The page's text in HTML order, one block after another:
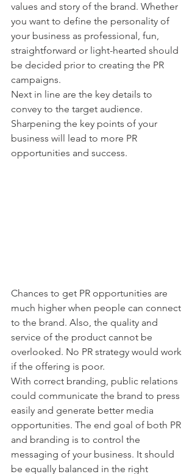
values and story of the brand. Whether
you want to define the personality of
your business as professional, fun,
straightforward or light-hearted should
be decided prior to creating the PR
campaigns.
Next in line are the key details to
convey to the target audience.
Sharpening the key points of your
business will lead to more PR
opportunities and success.
Chances to get PR opportunities are
much higher when people can connect
to the brand. Also, the quality and
service of the product cannot be
overlooked. No PR strategy would work
if the offering is poor.
With correct branding, public relations
could communicate the brand to press
easily and generate better media
opportunities. The end goal of both PR
and branding is to control the
messaging of your business. It should
be equally balanced in the right